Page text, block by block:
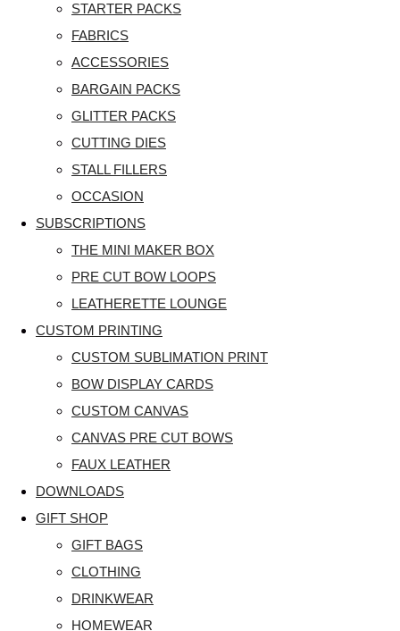
STARTER PACKS
FABRICS
ACCESSORIES
BARGAIN PACKS
GLITTER PACKS
CUTTING DIES
STALL FILLERS
OCCASION
SUBSCRIPTIONS
THE MINI MAKER BOX
PRE CUT BOW LOOPS
LEATHERETTE LOUNGE
CUSTOM PRINTING
CUSTOM SUBLIMATION PRINT
BOW DISPLAY CARDS
CUSTOM CANVAS
CANVAS PRE CUT BOWS
FAUX LEATHER
DOWNLOADS
GIFT SHOP
GIFT BAGS
CLOTHING
DRINKWEAR
HOMEWEAR